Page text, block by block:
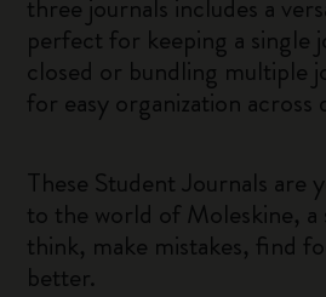
three journals includes a
perfect for keeping a single
closed or bundling multiple
for easy organization across
These Student Journals are
to the world of Moleskine, a
think, make mistakes, find
better.